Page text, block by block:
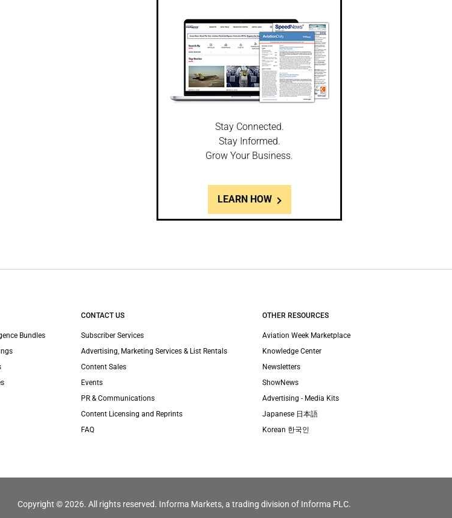
Stay Connected.
Stay Informed.
Grow Your Business.
LEARN HOW
Bundles
CONTACT US
Subscriber Services
Advertising, Marketing Services & List Rentals
Content Sales
Events
PR & Communications
Content Licensing and Reprints
FAQ
OTHER RESOURCES
Aviation Week Marketplace
Knowledge Center
Newsletters
ShowNews
Advertising - Media Kits
Japanese 日本語
Korean 한국인
Copyright © 2026. All rights reserved. Informa Markets, a trading division of Informa PLC.